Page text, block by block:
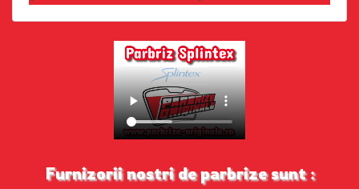
Furnizorii nostri de parbrize sunt :